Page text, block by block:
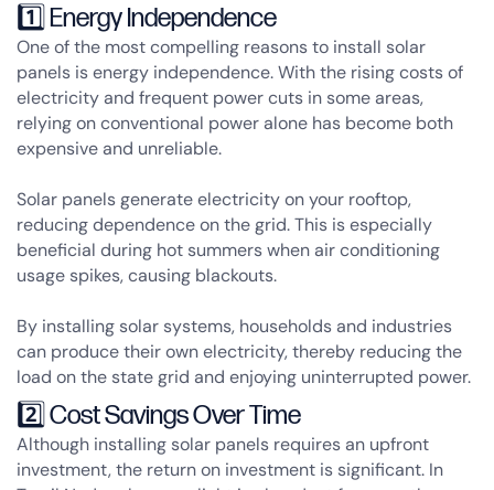
1️⃣ Energy Independence
One of the most compelling reasons to install solar
panels isenergy independence. With the rising costs of
electricity and frequent power cuts in some areas,
relying on conventional power alone has become both
expensive and unreliable.
Solar panels generate electricity on your rooftop,
reducing dependence on the grid. This is especially
beneficial during hot summers when air conditioning
usage spikes, causing blackouts.
By installing solar systems, households and industries
can produce their own electricity, thereby reducing the
load on the state grid and enjoying uninterrupted power.
2️⃣ Cost Savings Over Time
Although installing solar panels requires an upfront
investment, the return on investment is significant. In